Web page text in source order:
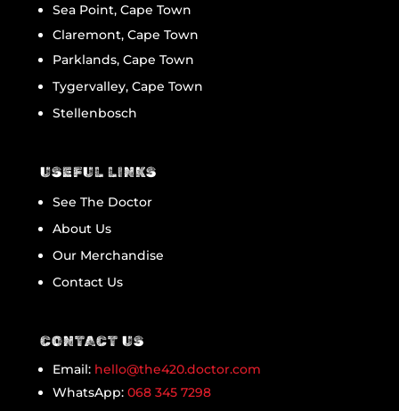
Sea Point, Cape Town
Claremont, Cape Town
Parklands, Cape Town
Tygervalley, Cape Town
Stellenbosch
USEFUL LINKS
See The Doctor
About Us
Our Merchandise
Contact Us
CONTACT US
Email: hello@the420.doctor.com
WhatsApp: 068 345 7298